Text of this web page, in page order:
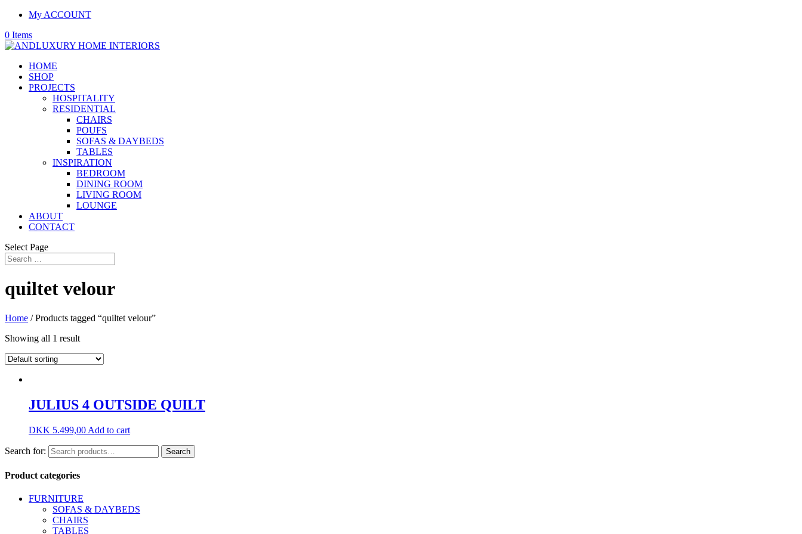
My ACCOUNT
0 Items
HOME
SHOP
PROJECTS
HOSPITALITY
RESIDENTIAL
CHAIRS
POUFS
SOFAS & DAYBEDS
TABLES
INSPIRATION
BEDROOM
DINING ROOM
LIVING ROOM
LOUNGE
ABOUT
CONTACT
Select Page
quiltet velour
Home / Products tagged “quiltet velour”
Showing all 1 result
JULIUS 4 OUTSIDE QUILT
DKK 5.499,00 Add to cart
Search for: Search
Product categories
FURNITURE
SOFAS & DAYBEDS
CHAIRS
TABLES